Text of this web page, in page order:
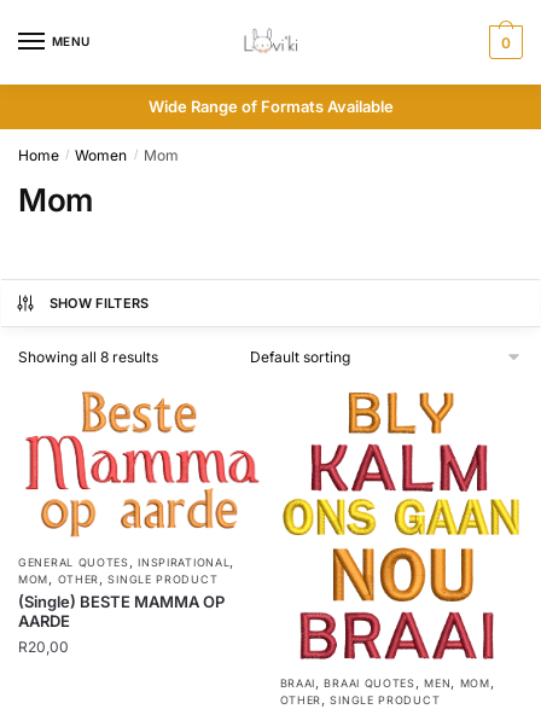
MENU 0
Wide Range of Formats Available
Home / Women / Mom
Mom
SHOW FILTERS
Showing all 8 results
GENERAL QUOTES,INSPIRATIONAL,
MOM, OTHER,SINGLE PRODUCT
(Single) BESTE MAMMA OP
AARDE
R20,00
BRAAI ,BRAAI QUOTES ,MEN MOM
OTHER ,SINGLE PRODUCT